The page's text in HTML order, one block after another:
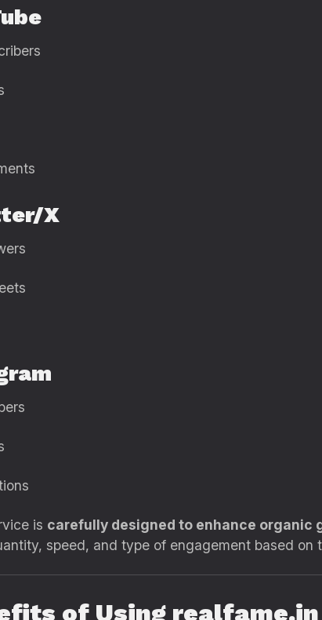
X
is carefully designed to enhance organic
speed, and type of engagement based on
of Using